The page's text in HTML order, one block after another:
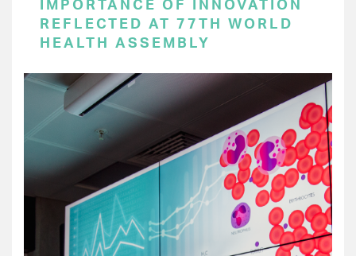
IMPORTANCE OF INNOVATION
REFLECTED AT 77TH WORLD
HEALTH ASSEMBLY